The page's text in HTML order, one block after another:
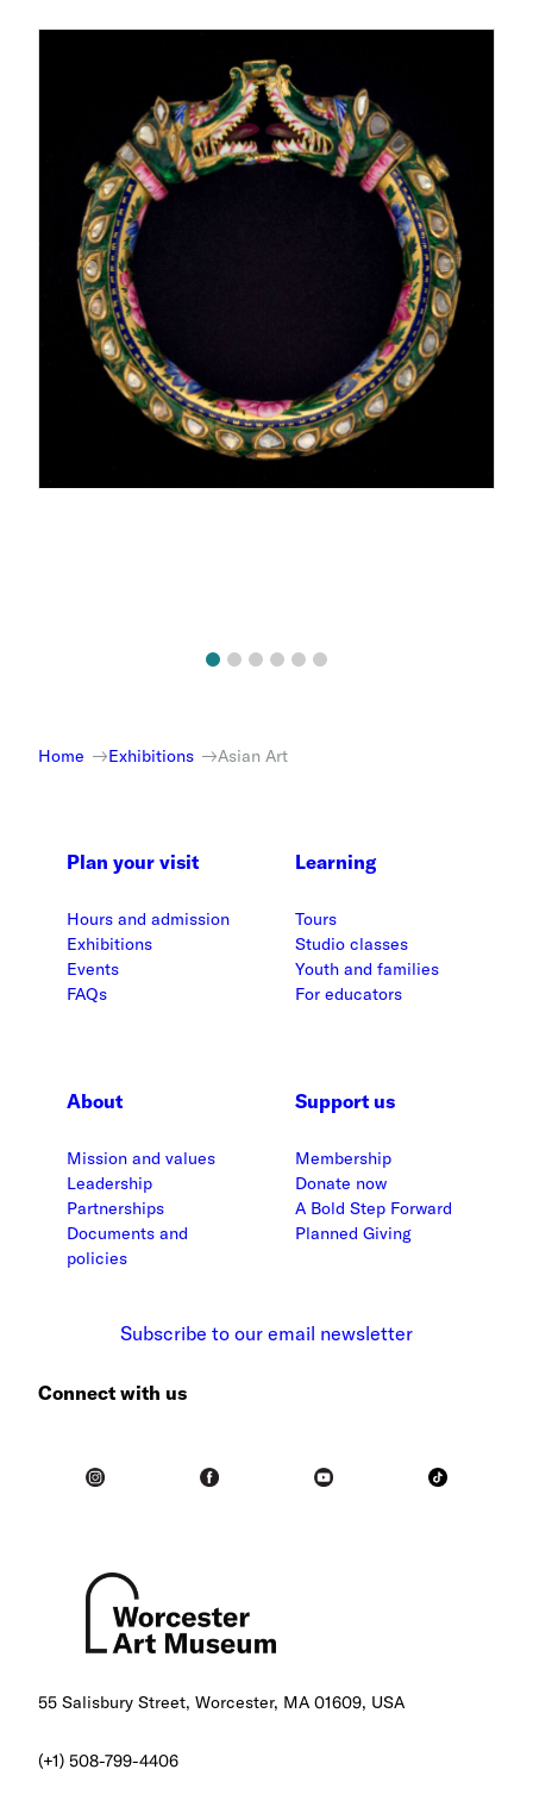
Home Exhibitions Asian Art
Plan your visit
Hours and admission
Exhibitions
Events
FAQs
Learning
Tours
Studio classes
Youth and families
For educators
About
Mission and values
Leadership
Partnerships
Documents and
policies
Support us
Membership
Donate now
A Bold Step Forward
Planned Giving
Subscribe to our email newsletter
Connect with us
55 Salisbury Street, Worcester, MA 01609, USA
(+1) 508-799-4406